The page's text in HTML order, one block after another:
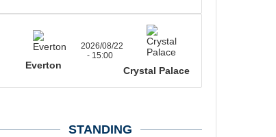
Everton
2026/08/22
- 15:00
Crystal Palace
STANDING